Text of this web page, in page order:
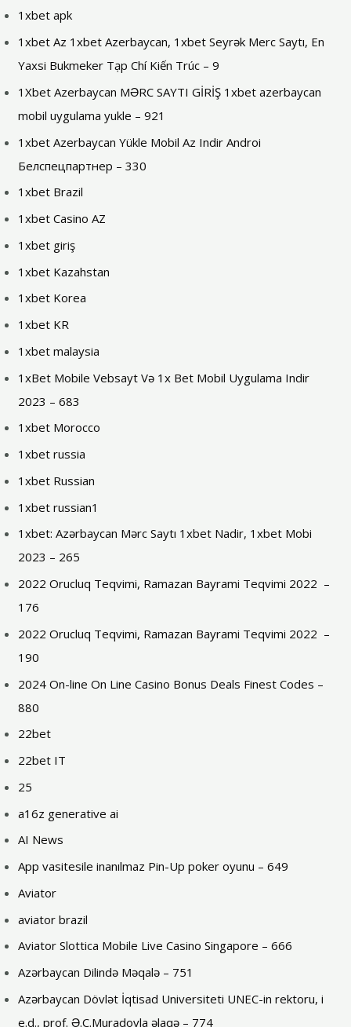
1xbet apk
1xbet Az 1xbet Azerbaycan, 1xbet Seyrək Merc Saytı, En
Yaxsi Bukmeker Tạp Chí Kiến Trúc – 9
1Xbet Azerbaycan MƏRC SAYTI GİRİŞ 1xbet azerbaycan
mobil uygulama yukle – 921
1xbet Azerbaycan Yükle Mobil Az Indir Androi
Белспецпартнер – 330
1xbet Brazil
1xbet Casino AZ
1xbet giriş
1xbet Kazahstan
1xbet Korea
1xbet KR
1xbet malaysia
1xBet Mobile Vebsayt Və 1x Bet Mobil Uygulama Indir
2023 – 683
1xbet Morocco
1xbet russia
1xbet Russian
1xbet russian1
1xbet: Azərbaycan Mərc Saytı 1xbet Nadir, 1xbet Mobi
2023 – 265
2022 Orucluq Teqvimi, Ramazan Bayrami Teqvimi 2022 ️ –
176
2022 Orucluq Teqvimi, Ramazan Bayrami Teqvimi 2022 ️ –
190
2024 On-line On Line Casino Bonus Deals Finest Codes –
880
22bet
22bet IT
25
a16z generative ai
AI News
App vasitesile inanılmaz Pin-Up poker oyunu – 649
Aviator
aviator brazil
Aviator Slottica Mobile Live Casino Singapore – 666
Azərbaycan Dilində Məqalə – 751
Azərbaycan Dövlət İqtisad Universiteti UNEC-in rektoru, i
e.d., prof. Ə.C.Muradovla əlaqə – 774